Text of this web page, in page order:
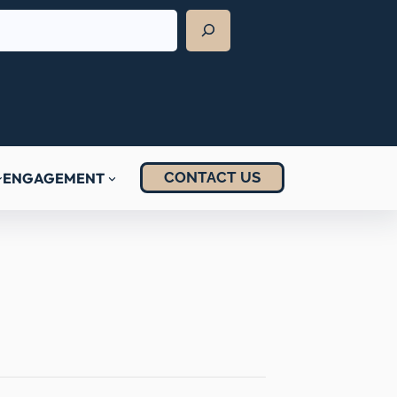
ENGAGEMENT CONTACT US